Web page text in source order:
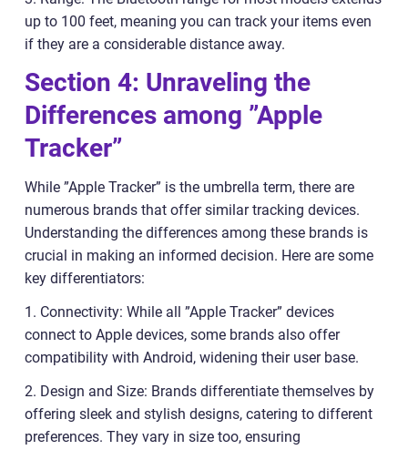
up to 100 feet, meaning you can track your items even
if they are a considerable distance away.
Section 4: Unraveling the
Differences among ”Apple
Tracker”
While ”Apple Tracker” is the umbrella term, there are
numerous brands that offer similar tracking devices.
Understanding the differences among these brands is
crucial in making an informed decision. Here are some
key differentiators:
1. Connectivity: While all ”Apple Tracker” devices
connect to Apple devices, some brands also offer
compatibility with Android, widening their user base.
2. Design and Size: Brands differentiate themselves by
offering sleek and stylish designs, catering to different
preferences. They vary in size too, ensuring